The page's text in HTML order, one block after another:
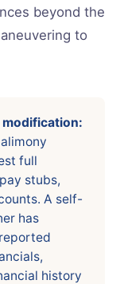
beyond the
to
modification:
full
stubs,
A self-
has
history